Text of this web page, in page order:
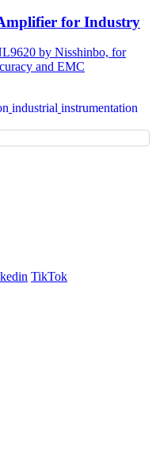
for Industry
by Nisshinbo, for
and EMC
industrial instrumentation
TikTok